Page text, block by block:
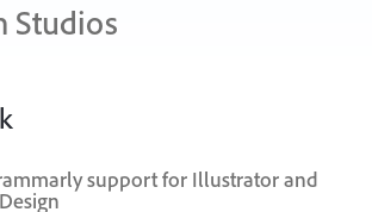
Studios
support for Illustrator and